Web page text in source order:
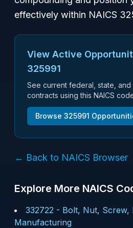
effectively within NAICS
View Active
325991
See current federal, state,
contracts using this NAICS
Browse 325991
← Back to NAICS Browser
Explore More NAICS
332722 - Bolt, Nut, Screw,
Manufacturing